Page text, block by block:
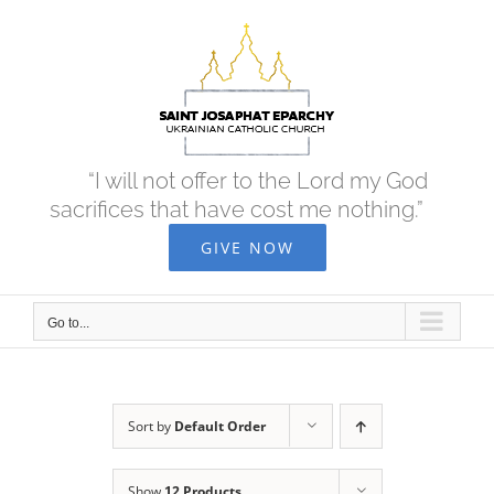
“I will not offer to the Lord my God
sacrifices that have cost me nothing.”
GIVE NOW
Go to...
Sort by Default Order